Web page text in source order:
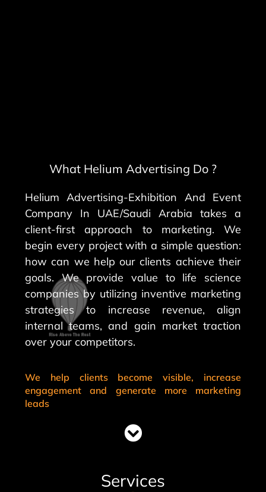
What Helium Advertising Do ?
Helium Advertising-Exhibition And Event
Company In UAE/Saudi Arabia takes a
client-first approach to marketing. We
begin every project with a simple question:
how can we help our clients achieve their
goals. We provide value to life science
companies by utilizing inventive marketing
strategies to increase revenue, align
internal teams, and gain market traction
over your competitors.
We help clients become visible, increase
engagement and generate more marketing
leads
Services